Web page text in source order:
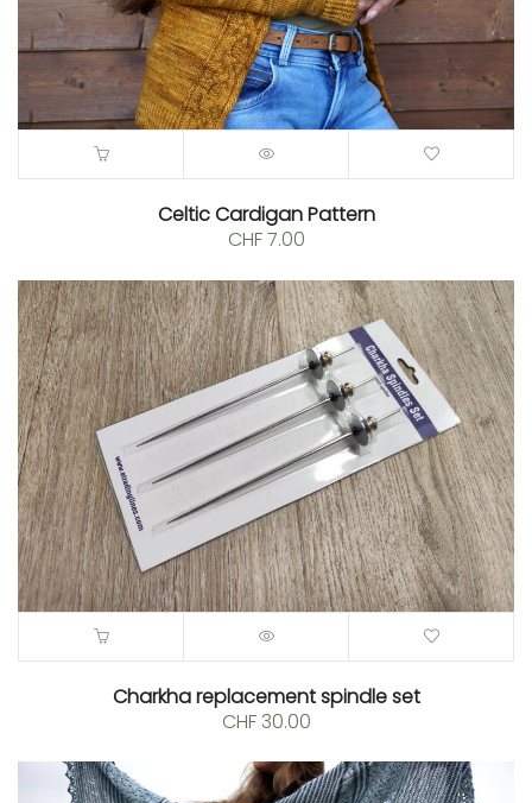
Celtic Cardigan Pattern
CHF7.00
Charkha replacement spindle set
CHF30.00